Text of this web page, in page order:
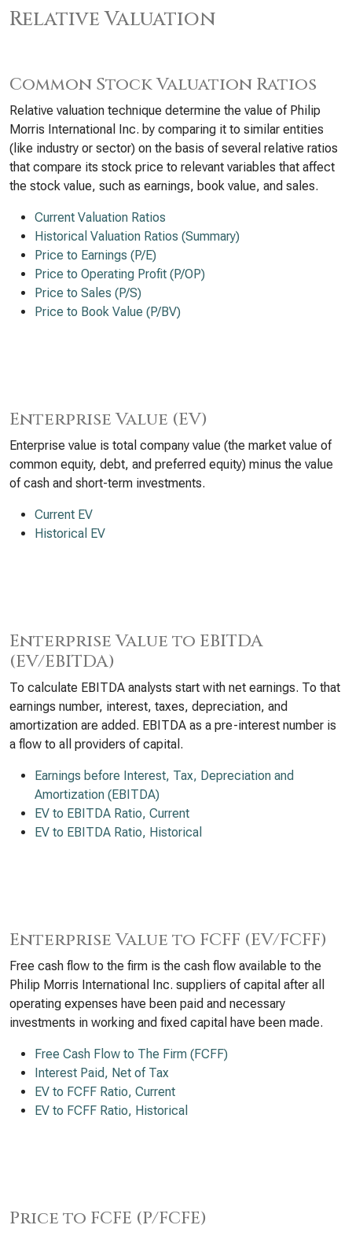
Relative Valuation
Common Stock Valuation Ratios
Relative valuation technique determine the value of Philip
Morris International Inc. by comparing it to similar entities
(like industry or sector) on the basis of several relative ratios
that compare its stock price to relevant variables that affect
the stock value, such as earnings, book value, and sales.
Current Valuation Ratios
Historical Valuation Ratios (Summary)
Price to Earnings (P/E)
Price to Operating Profit (P/OP)
Price to Sales (P/S)
Price to Book Value (P/BV)
Enterprise Value (EV)
Enterprise value is total company value (the market value of
common equity, debt, and preferred equity) minus the value
of cash and short-term investments.
Current EV
Historical EV
Enterprise Value to EBITDA
(EV/EBITDA)
To calculate EBITDA analysts start with net earnings. To that
earnings number, interest, taxes, depreciation, and
amortization are added. EBITDA as a pre-interest number is
a flow to all providers of capital.
Earnings before Interest, Tax, Depreciation and
Amortization (EBITDA)
EV to EBITDA Ratio, Current
EV to EBITDA Ratio, Historical
Enterprise Value to FCFF (EV/FCFF)
Free cash flow to the firm is the cash flow available to the
Philip Morris International Inc. suppliers of capital after all
operating expenses have been paid and necessary
investments in working and fixed capital have been made.
Free Cash Flow to The Firm (FCFF)
Interest Paid, Net of Tax
EV to FCFF Ratio, Current
EV to FCFF Ratio, Historical
Price to FCFE (P/FCFE)